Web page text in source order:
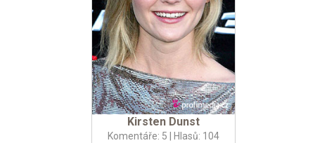
Kirsten Dunst
Komentáře: 5 | Hlasů: 104